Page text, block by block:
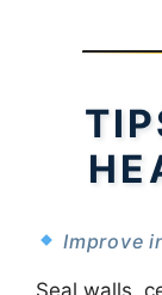
Improve
Seal walls,